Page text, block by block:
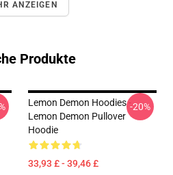
ANZEIGEN
Produkte
Lemon Demon Hoodies -
Lemon Demon Pullover
Hoodie
33,93 £ - 39,46 £
-20%